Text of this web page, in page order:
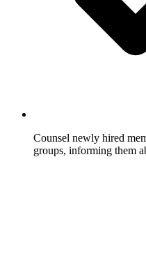
Counsel newly hired
groups, informing them